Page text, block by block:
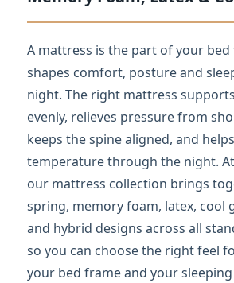
A mattress is the part of your
shapes comfort, posture and
night. The right mattress
evenly, relieves pressure from
keeps the spine aligned, and
temperature through the night. At
our mattress collection brings
spring, memory foam, latex, cool
and hybrid designs across all
so you can choose the right feel
your bed frame and your